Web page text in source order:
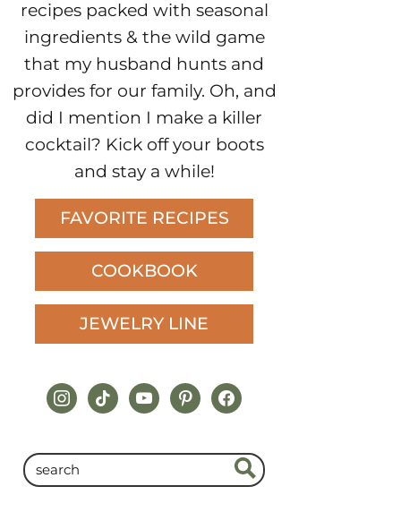
recipes packed with seasonal
ingredients & the wild game
that my husband hunts and
provides for our family. Oh, and
did I mention I make a killer
cocktail? Kick off your boots
and stay a while!
FAVORITE RECIPES
COOKBOOK
JEWELRY LINE
instagram
tiktokyoutubepinterestfacebook